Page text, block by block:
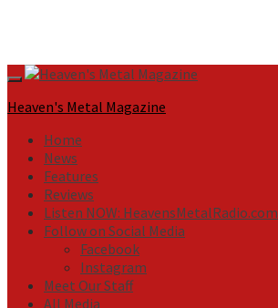
Primary
Menu
Heaven's Metal Magazine
Home
News
Features
Reviews
Listen NOW: HeavensMetalRadio.com
Follow on Social Media
Facebook
Instagram
Meet Our Staff
All Media